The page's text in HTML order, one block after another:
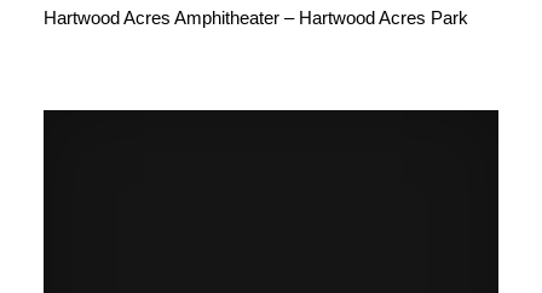
Hartwood Acres Amphitheater – Hartwood Acres Park